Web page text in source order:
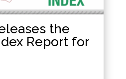
the
Report for